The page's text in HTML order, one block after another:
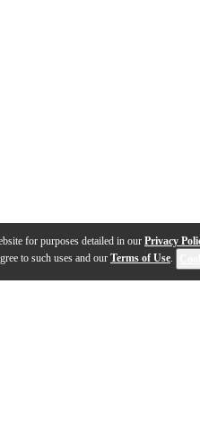
for purposes detailed in our Privacy
to such uses and our Terms of Use.